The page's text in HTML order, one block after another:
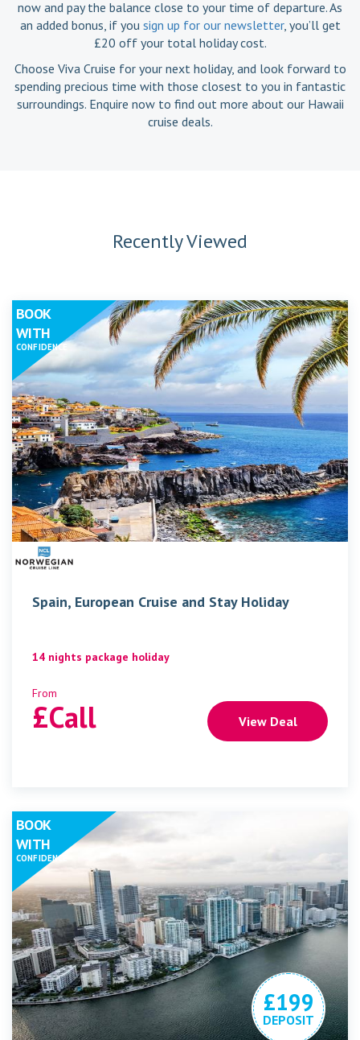
now and pay the balance close to your time of departure. As
an added bonus, if you sign up for our newsletter, you’ll get
£20 off your total holiday cost.
Choose Viva Cruise for your next holiday, and look forward to
spending precious time with those closest to you in fantastic
surroundings. Enquire now to find out more about our Hawaii
cruise deals.
Recently Viewed
BOOK
WITH
CONFIDENCE
Spain, European Cruise and Stay Holiday
14 nights package holiday
From
£Call View Deal
£199
DEPOSIT
BOOK
WITH
CONFIDENCE